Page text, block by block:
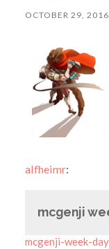
OCTOBER 29, 2016
alfheimr:
mcgenji
mcgenji-week-